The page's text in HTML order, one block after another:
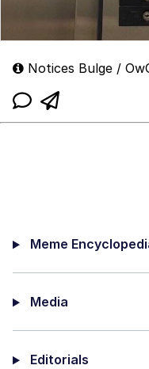
Notices Bulge /
Meme
Media
Editorials